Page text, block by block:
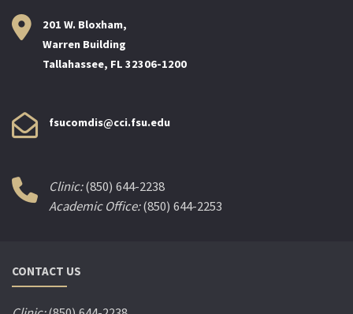
201 W. Bloxham,
Warren Building
Tallahassee, FL 32306-1200
fsucomdis@cci.fsu.edu
Clinic:(850) 644-2238
Academic Office:(850) 644-2253
CONTACT US